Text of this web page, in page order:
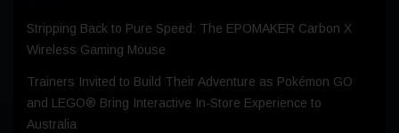
Stripping Back to Pure Speed: The EPOMAKER Carbon X
Wireless Gaming Mouse
Trainers Invited to Build Their Adventure as Pokémon GO
and LEGO® Bring Interactive In-Store Experience to
Australia